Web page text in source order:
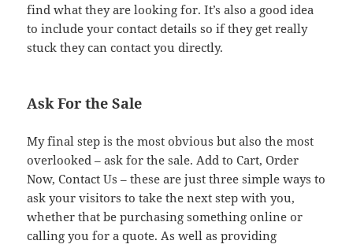
find what they are looking for. It’s also a good idea
to include your contact details so if they get really
stuck they can contact you directly.
Ask For the Sale
My final step is the most obvious but also the most
overlooked – ask for the sale. Add to Cart, Order
Now, Contact Us – these are just three simple ways to
ask your visitors to take the next step with you,
whether that be purchasing something online or
calling you for a quote. As well as providing